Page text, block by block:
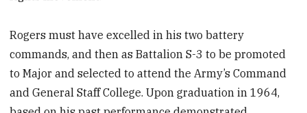
Rogers must have excelled in his two battery
commands, and then as Battalion S-3 to be promoted
to Major and selected to attend the Army’s Command
and General Staff College. Upon graduation in 1964,